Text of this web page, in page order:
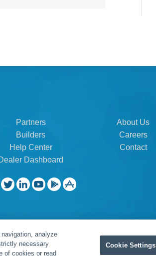
Partners
Builders
Help Center
Dashboard
About Us
Careers
Contact
Resources|Warranty
analyze
necessary
of cookies or read
Cookie Settings